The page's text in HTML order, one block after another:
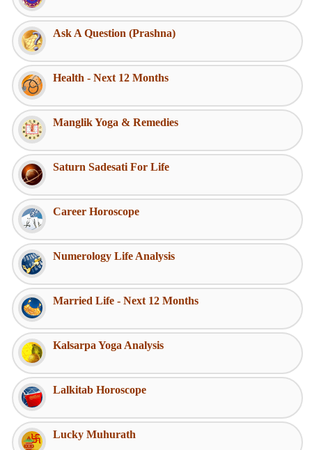
Ask A Question (Prashna)
Health - Next 12 Months
Manglik Yoga & Remedies
Saturn Sadesati For Life
Career Horoscope
Numerology Life Analysis
Married Life - Next 12 Months
Kalsarpa Yoga Analysis
Lalkitab Horoscope
Lucky Muhurath